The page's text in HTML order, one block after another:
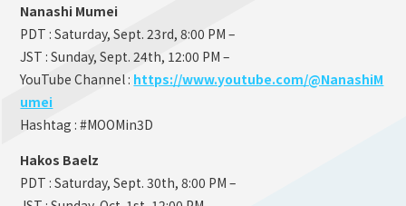
Nanashi Mumei
PDT : Saturday, Sept. 23rd, 8:00 PM –
JST : Sunday, Sept. 24th, 12:00 PM –
YouTube Channel : https://www.youtube.com/@NanashiM
umei
Hashtag : #MOOMin3D
Hakos Baelz
PDT : Saturday, Sept. 30th, 8:00 PM –